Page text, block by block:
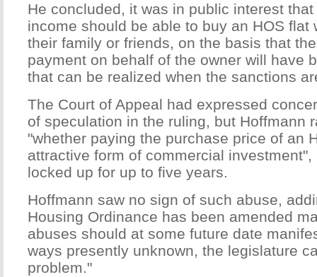
He concluded, it was in public interest
income should be able to buy an HOS flat
their family or friends, on the basis that
payment on behalf of the owner will have
that can be realized when the sanctions
The Court of Appeal had expressed
of speculation in the ruling, but Hoffmann
"whether paying the purchase price of an
attractive form of commercial
locked up for up to five years.
Hoffmann saw no sign of such abuse,
Housing Ordinance has been amended
abuses should at some future date
ways presently unknown, the legislature
problem."